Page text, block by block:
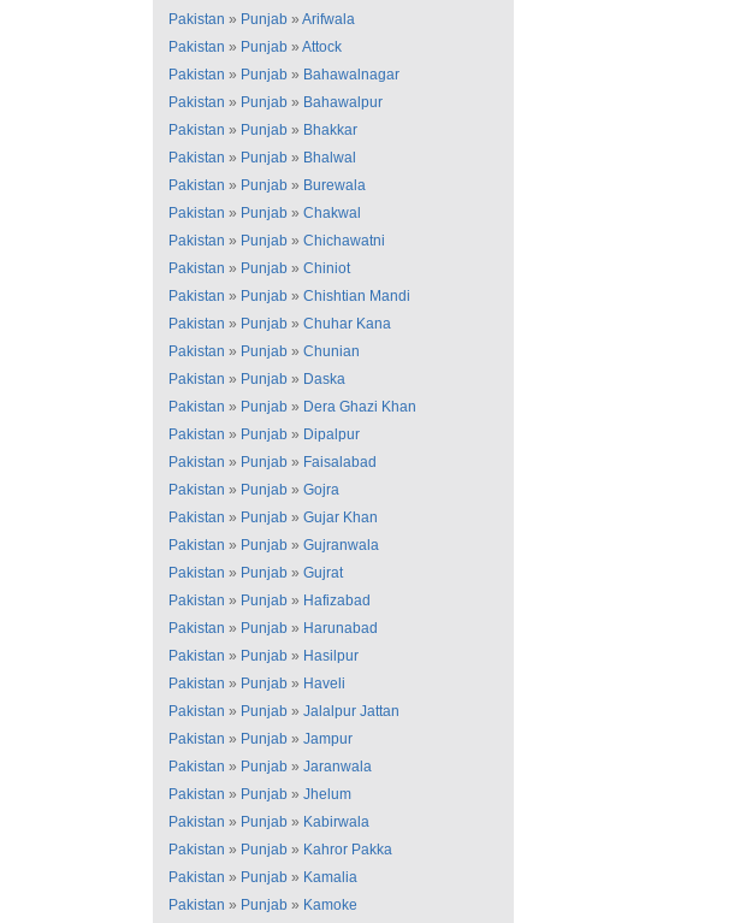
Pakistan » Punjab » Arifwala
Pakistan » Punjab » Attock
Pakistan » Punjab » Bahawalnagar
Pakistan » Punjab » Bahawalpur
Pakistan » Punjab » Bhakkar
Pakistan » Punjab » Bhalwal
Pakistan » Punjab » Burewala
Pakistan » Punjab » Chakwal
Pakistan » Punjab » Chichawatni
Pakistan » Punjab » Chiniot
Pakistan » Punjab » Chishtian Mandi
Pakistan » Punjab » Chuhar Kana
Pakistan » Punjab » Chunian
Pakistan » Punjab » Daska
Pakistan » Punjab » Dera Ghazi Khan
Pakistan » Punjab » Dipalpur
Pakistan » Punjab » Faisalabad
Pakistan » Punjab » Gojra
Pakistan » Punjab » Gujar Khan
Pakistan » Punjab » Gujranwala
Pakistan » Punjab » Gujrat
Pakistan » Punjab » Hafizabad
Pakistan » Punjab » Harunabad
Pakistan » Punjab » Hasilpur
Pakistan » Punjab » Haveli
Pakistan » Punjab » Jalalpur Jattan
Pakistan » Punjab » Jampur
Pakistan » Punjab » Jaranwala
Pakistan » Punjab » Jhelum
Pakistan » Punjab » Kabirwala
Pakistan » Punjab » Kahror Pakka
Pakistan » Punjab » Kamalia
Pakistan » Punjab » Kamoke